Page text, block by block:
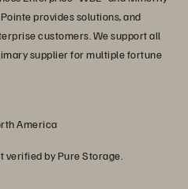
provides solutions, and
customers. We support all
supplier for multiple fortune
America
by Pure Storage.